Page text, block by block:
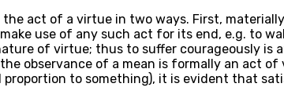
act of a virtue in two ways. First,
use of any such act for its end, e.g. to
of virtue; thus to suffer courageously is
observance of a mean is formally an act
proportion to something), it is evident that